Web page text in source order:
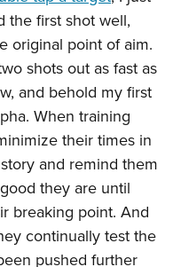
the first shot well,
original point of aim.
shots out as fast as
and behold my first
When training
their times in
and remind them
they are until
breaking point. And
continually test the
pushed further